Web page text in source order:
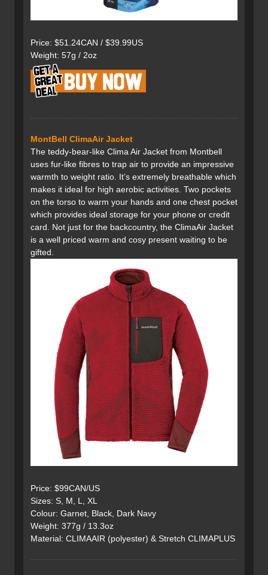
Price: $51.24CAN / $39.99US
Weight: 57g / 2oz
MontBell ClimaAir Jacket
The teddy-bear-like Clima Air Jacket from Montbell
uses fur-like fibres to trap air to provide an impressive
warmth to weight ratio. It’s extremely breathable which
makes it ideal for high aerobic activities. Two pockets
on the torso to warm your hands and one chest pocket
which provides ideal storage for your phone or credit
card. Not just for the backcountry, the ClimaAir Jacket
is a well priced warm and cosy present waiting to be
gifted.
Price: $99CAN/US
Sizes: S, M, L, XL
Colour: Garnet, Black, Dark Navy
Weight: 377g / 13.3oz
Material: CLIMAAIR (polyester) & Stretch CLIMAPLUS